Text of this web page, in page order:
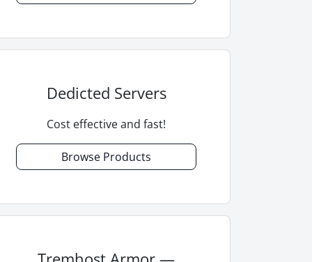
Dedicted Servers
Cost effective and fast!
Browse Products